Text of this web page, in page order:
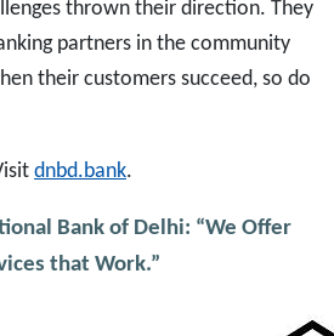
thrown their direction. They
partners in the community
their customers succeed, so do
dnbd.bank.
Bank of Delhi: “We Offer
that Work.”